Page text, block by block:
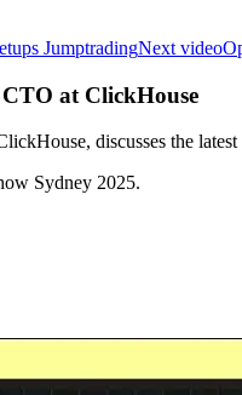
JumptradingNext video
at ClickHouse
discusses the
Sydney 2025.